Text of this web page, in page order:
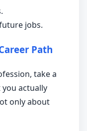
jobs.
Path
take a
actually
only about